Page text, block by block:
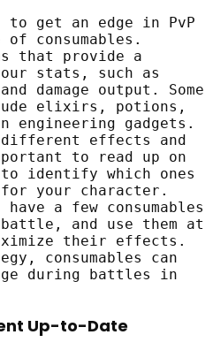
to get an edge in PvP
consumables.
that provide a
stats, such as
damage output. Some
elixirs, potions,
engineering gadgets.
different effects and
to read up on
identify which ones
your character.
a few consumables
and use them at
their effects.
consumables can
during battles in
Up-to-Date